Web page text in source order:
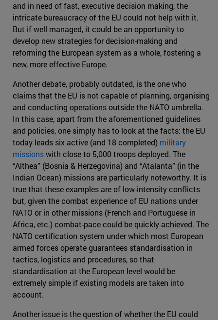
and in need of fast, executive decision making, the
intricate bureaucracy of the EU could not help with it.
But if well managed, it could be an opportunity to
develop new strategies for decision-making and
reforming the European system as a whole, fostering a
new, more effective Europe.
Another debate, probably outdated, is the one who
claims that the EU is not capable of planning, organising
and conducting operations outside the NATO umbrella.
In this case, apart from the aforementioned guidelines
and policies, one simply has to look at the facts: the EU
today leads six active (and 18 completed) military
missionswith close to 5,000 troops deployed. The
“Althea” (Bosnia & Herzegovina) and “Atalanta” (in the
Indian Ocean) missions are particularly noteworthy. It is
true that these examples are of low-intensity conflicts
but, given the combat experience of EU nations under
NATO or in other missions (French and Portuguese in
Africa, etc.) combat-pace could be quickly achieved. The
NATO certification system under which most European
armed forces operate guarantees standardisation in
tactics, logistics and procedures, so that
standardisation at the European level would be
extremely simple if existing models are taken into
account.
Another issue is the question of whether the EU could